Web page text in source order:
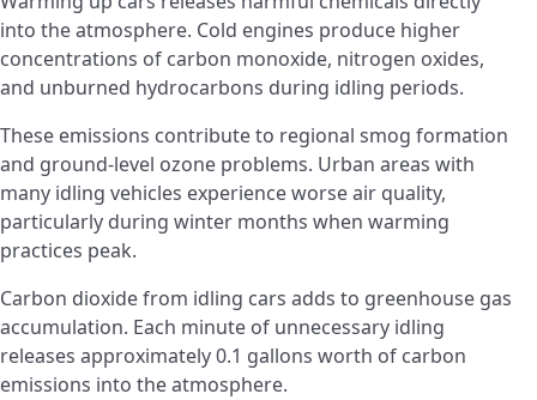
into the atmosphere. Cold engines produce higher
concentrations of carbon monoxide, nitrogen oxides,
and unburned hydrocarbons during idling periods.
These emissions contribute to regional smog formation
and ground-level ozone problems. Urban areas with
many idling vehicles experience worse air quality,
particularly during winter months when warming
practices peak.
Carbon dioxide from idling cars adds to greenhouse gas
accumulation. Each minute of unnecessary idling
releases approximately 0.1 gallons worth of carbon
emissions into the atmosphere.